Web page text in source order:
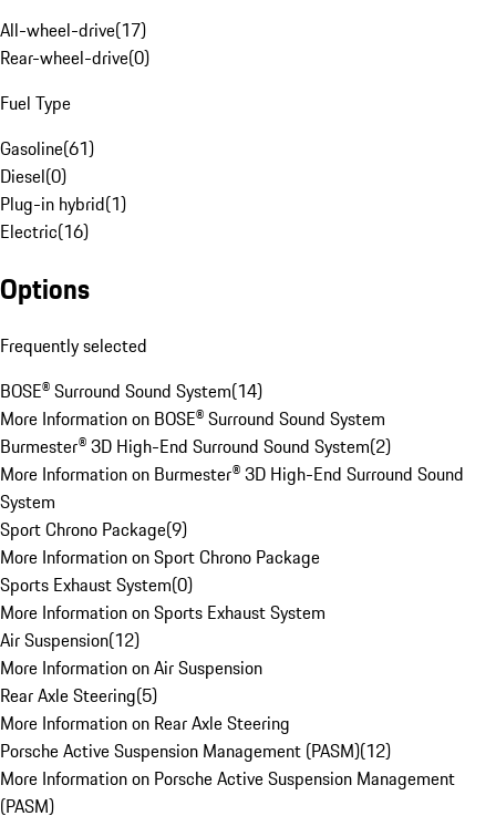
All-wheel-drive(17)
Rear-wheel-drive(0)
Fuel Type
Gasoline(61)
Diesel(0)
Plug-in hybrid(1)
Electric(16)
Options
Frequently selected
BOSE® Surround Sound System(14)
More Information on BOSE® Surround Sound System
Burmester® 3D High-End Surround Sound System(2)
More Information on Burmester® 3D High-End Surround Sound
System
Sport Chrono Package(9)
More Information on Sport Chrono Package
Sports Exhaust System(0)
More Information on Sports Exhaust System
Air Suspension(12)
More Information on Air Suspension
Rear Axle Steering(5)
More Information on Rear Axle Steering
Porsche Active Suspension Management (PASM)(12)
More Information on Porsche Active Suspension Management
(PASM)